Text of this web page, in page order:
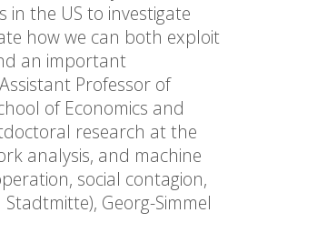
in the US to investigate
how we can both exploit
an important
Professor of
of Economics and
research at the
analysis, and machine
social contagion,
Georg-Simmel